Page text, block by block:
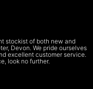
stockist of both new and
Devon. We pride ourselves
excellent customer service.
look no further.